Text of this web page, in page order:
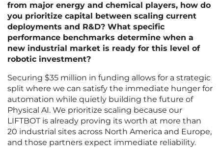
from major energy and chemical players, how do
you prioritize capital between scaling current
deployments and R&D? What specific
performance benchmarks determine when a
new industrial market is ready for this level of
robotic investment?
Securing $35 million in funding allows for a strategic
split where we can satisfy the immediate hunger for
automation while quietly building the future of
Physical AI. We prioritize scaling because our
LIFTBOT is already proving its worth at more than
20 industrial sites across North America and Europe,
and those partners expect immediate reliability.